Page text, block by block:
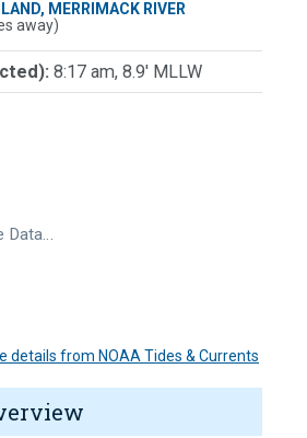
MERRIMACK RIVER
away)
8:17 am, 8.9' MLLW
Data…
details from NOAA Tides & Currents